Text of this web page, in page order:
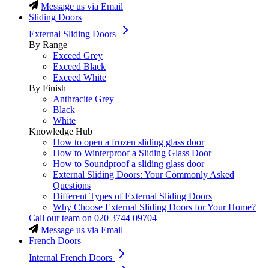
Message us via Email
Sliding Doors
External Sliding Doors
By Range
Exceed Grey
Exceed Black
Exceed White
By Finish
Anthracite Grey
Black
White
Knowledge Hub
How to open a frozen sliding glass door
How to Winterproof a Sliding Glass Door
How to Soundproof a sliding glass door
External Sliding Doors: Your Commonly Asked
Questions
Different Types of External Sliding Doors
Why Choose External Sliding Doors for Your Home?
Call our team on 020 3744 09704
Message us via Email
French Doors
Internal French Doors